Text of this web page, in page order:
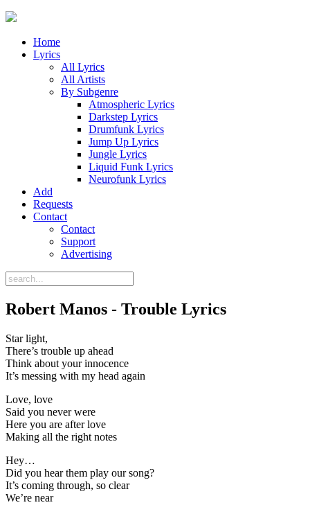
Home
Lyrics
All Lyrics
All Artists
By Subgenre
Atmospheric Lyrics
Darkstep Lyrics
Drumfunk Lyrics
Jump Up Lyrics
Jungle Lyrics
Liquid Funk Lyrics
Neurofunk Lyrics
Add
Requests
Contact
Contact
Support
Advertising
Robert Manos - Trouble Lyrics
Star light,
There’s trouble up ahead
Think about your innocence
It’s messing with my head again
Love, love
Said you never were
Here you are after love
Making all the right notes
Hey…
Did you hear them play our song?
It’s coming through, so clear
We’re near